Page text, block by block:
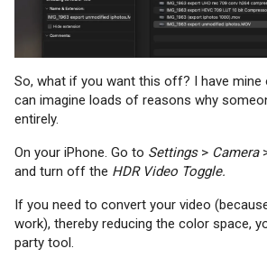
So, what if you want this off? I have mine
can imagine loads of reasons why
entirely.
On your iPhone. Go to Settings> Camera
and turn off the HDR Video Toggle.
If you need to convert your video
work), thereby reducing the color space,
party tool.